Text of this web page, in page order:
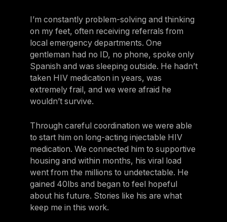
I’m constantly problem-solving and thinking
on my feet, often receiving referrals from
local emergency departments. One
gentleman had no ID, no phone, spoke only
Spanish and was sleeping outside. He hadn’t
taken HIV medication in years, was
extremely frail, and we were afraid he
wouldn’t survive.
Through careful coordination we were able
to start him on long-acting injectable HIV
medication. We connected him to supportive
housing and within months, his viral load
went from the millions to undetectable. He
gained 40lbs and began to feel hopeful
about his future. Stories like his are what
keep me in this work.